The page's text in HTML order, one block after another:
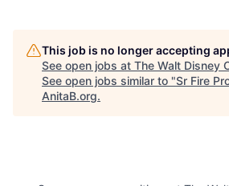
This job is no longer accepting
See open jobs at The Walt Disney
See open jobs similar to "Sr Fire
AnitaB.org.